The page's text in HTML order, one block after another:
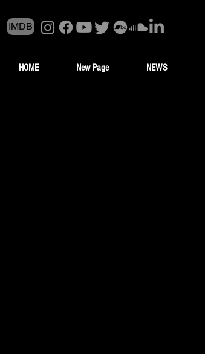
IMDB
HOME New Page NEWS